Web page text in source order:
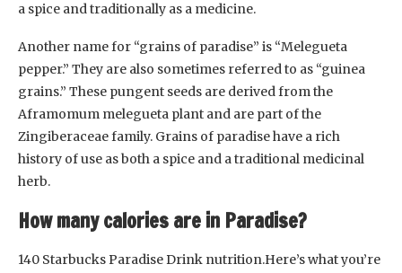
a spice and traditionally as a medicine.
Another name for “grains of paradise” is “Melegueta
pepper.” They are also sometimes referred to as “guinea
grains.” These pungent seeds are derived from the
Aframomum melegueta plant and are part of the
Zingiberaceae family. Grains of paradise have a rich
history of use as both a spice and a traditional medicinal
herb.
How many calories are in Paradise?
140 Starbucks Paradise Drink nutrition.Here’s what you’re